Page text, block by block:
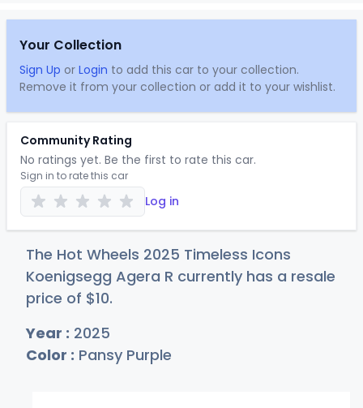
Your Collection
Sign Up or Login to add this car to your collection.
Remove it from your collection or add it to your wishlist.
Community Rating
No ratings yet. Be the first to rate this car.
Sign in to rate this car
Log in
The Hot Wheels 2025 Timeless Icons
Koenigsegg Agera R currently has a resale
price of $10.
Year : 2025
Color : Pansy Purple